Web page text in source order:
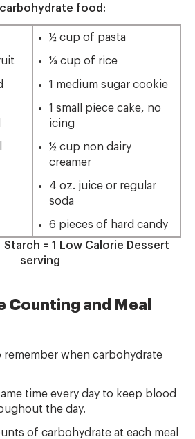
food:
½ cup of pasta
⅓ cup of rice
1 medium sugar cookie
1 small piece cake, no
icing
½ cup non dairy
creamer
4 oz. juice or regular
soda
6 pieces of hard candy
Starch = 1 Low Calorie Dessert
serving
Counting and Meal
remember when carbohydrate
time every day to keep blood
the day.
of carbohydrate at each meal